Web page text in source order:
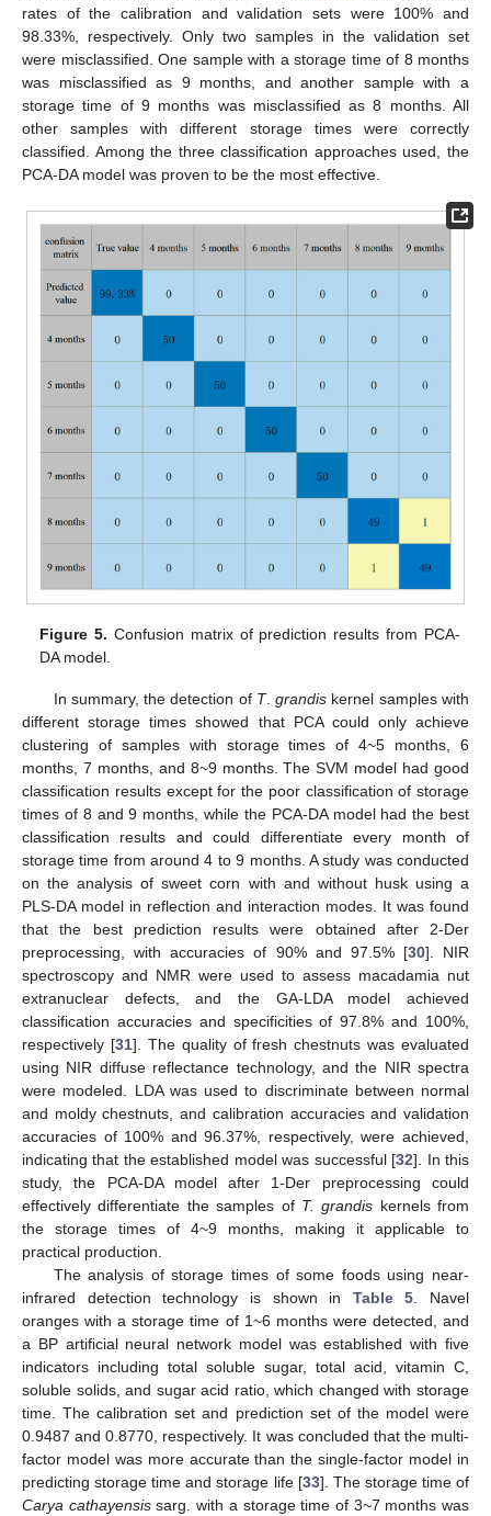
rates of the calibration and validation sets were 100% and
98.33%, respectively. Only two samples in the validation set
were misclassified. One sample with a storage time of 8 months
was misclassified as 9 months, and another sample with a
storage time of 9 months was misclassified as 8 months. All
other samples with different storage times were correctly
classified. Among the three classification approaches used, the
PCA-DA model was proven to be the most effective.
Figure 5. Confusion matrix of prediction results from PCA-
DA model.
In summary, the detection of T.grandis kernel samples with
different storage times showed that PCA could only achieve
clustering of samples with storage times of 4~5 months, 6
months, 7 months, and 8~9 months. The SVM model had good
classification results except for the poor classification of storage
times of 8 and 9 months, while the PCA-DA model had the best
classification results and could differentiate every month of
storage time from around 4 to 9 months. A study was conducted
on the analysis of sweet corn with and without husk using a
PLS-DA model in reflection and interaction modes. It was found
that the best prediction results were obtained after 2-Der
preprocessing, with accuracies of 90% and 97.5% [30]. NIR
spectroscopy and NMR were used to assess macadamia nut
extranuclear defects, and the GA-LDA model achieved
classification accuracies and specificities of 97.8% and 100%,
respectively [31]. The quality of fresh chestnuts was evaluated
using NIR diffuse reflectance technology, and the NIR spectra
were modeled. LDA was used to discriminate between normal
and moldy chestnuts, and calibration accuracies and validation
accuracies of 100% and 96.37%, respectively, were achieved,
indicating that the established model was successful [32]. In this
study, the PCA-DA model after 1-Der preprocessing could
effectively differentiate the samples of T. grandis kernels from
the storage times of 4~9 months, making it applicable to
practical production.
The analysis of storage times of some foods using near-
infrared detection technology is shown in Table 5 . Navel
oranges with a storage time of 1~6 months were detected, and
a BP artificial neural network model was established with five
indicators including total soluble sugar, total acid, vitamin C,
soluble solids, and sugar acid ratio, which changed with storage
time. The calibration set and prediction set of the model were
0.9487 and 0.8770, respectively. It was concluded that the multi-
factor model was more accurate than the single-factor model in
predicting storage time and storage life [33]. The storage time of
Carya cathayensissarg. with a storage time of 3~7 months was